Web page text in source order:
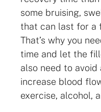
some bruising,
that can last for a
That’s why you
time and let the
also need to
increase blood
exercise, alcohol,